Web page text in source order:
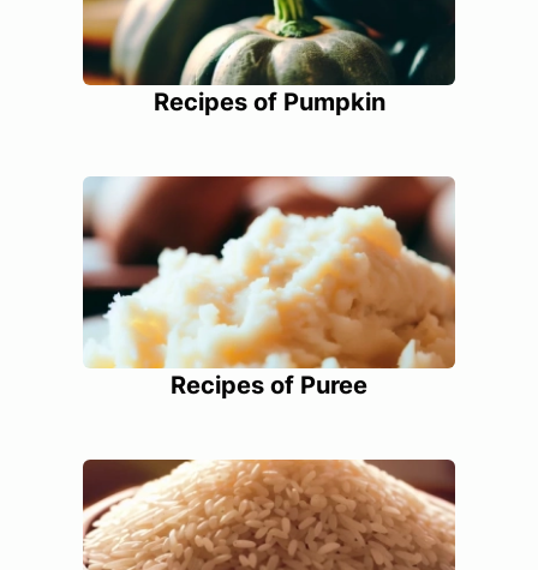
Recipes of Pumpkin
Recipes of Puree